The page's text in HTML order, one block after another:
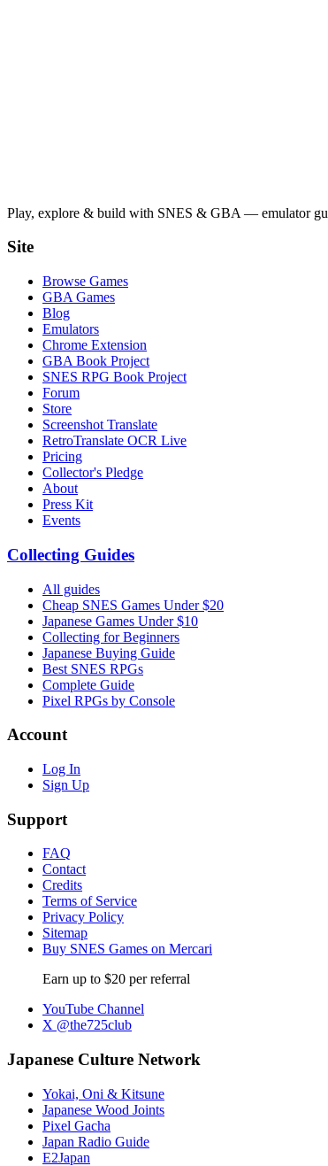
Play, explore & build with SNES & GBA — emulator
Site
Browse Games
GBA Games
Blog
Emulators
Chrome Extension
GBA Book Project
SNES RPG Book Project
Forum
Store
Screenshot Translate
RetroTranslate OCR Live
Pricing
Collector's Pledge
About
Press Kit
Events
Collecting Guides
All guides
Cheap SNES Games Under $20
Japanese Games Under $10
Collecting for Beginners
Japanese Buying Guide
Best SNES RPGs
Complete Guide
Pixel RPGs by Console
Account
Log In
Sign Up
Support
FAQ
Contact
Credits
Terms of Service
Privacy Policy
Sitemap
Buy SNES Games on Mercari
Earn up to $20 per referral
YouTube Channel
X @the725club
Japanese Culture Network
Yokai, Oni & Kitsune
Japanese Wood Joints
Pixel Gacha
Japan Radio Guide
E2Japan